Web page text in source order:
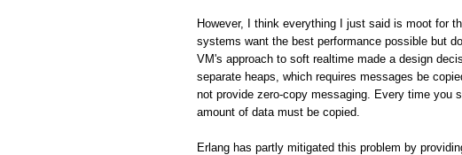
However, I think everything I just said is moot for
systems want the best performance possible but
VM's approach to soft realtime made a design
separate heaps, which requires messages be
not provide zero-copy messaging. Every time you
amount of data must be copied.
Erlang has partly mitigated this problem by